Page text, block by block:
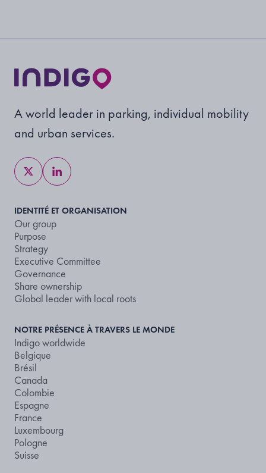
A world leader in parking, individual mobility
and urban services.
IDENTITÉ ET ORGANISATION
Our group
Purpose
Strategy
Executive Committee
Governance
Share ownership
Global leader with local roots
NOTRE PRÉSENCE À TRAVERS LE MONDE
Indigo worldwide
Belgique
Brésil
Canada
Colombie
Espagne
France
Luxembourg
Pologne
Suisse